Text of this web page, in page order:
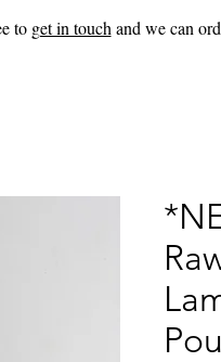
to get in touch and we can